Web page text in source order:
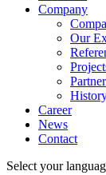
Company
Our
Partner
Career
News
Contact
Select your